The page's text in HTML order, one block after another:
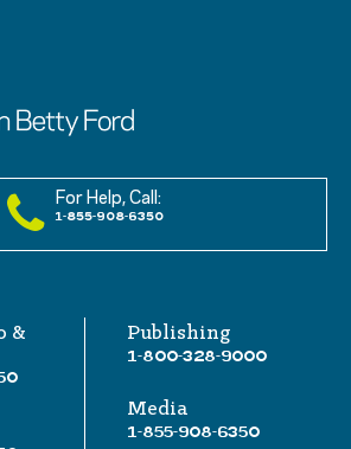
For Help, Call:
1-855-908-6350
&
Publishing
1-800-328-9000
Media
1-855-908-6350